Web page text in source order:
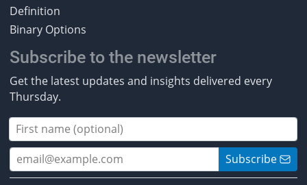
Definition
Binary Options
Subscribe to the newsletter
Get the latest updates and insights delivered every
Thursday.
Subscribe